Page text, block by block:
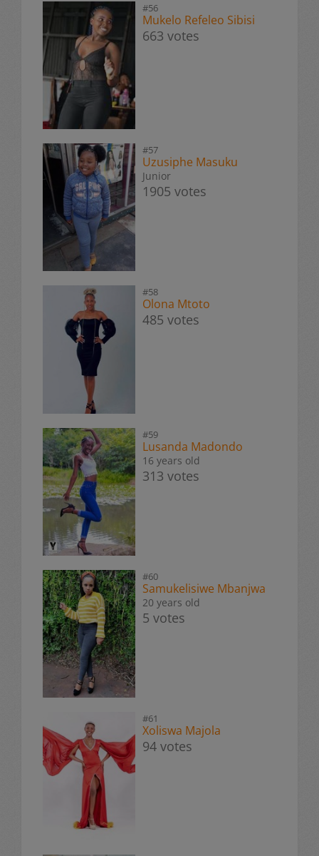
#56
Mukelo Refeleo Sibisi
663 votes
#57
Uzusiphe Masuku
Junior
1905 votes
#58
Olona Mtoto
485 votes
#59
Lusanda Madondo
16 years old
313 votes
#60
Samukelisiwe Mbanjwa
20 years old
5 votes
#61
Xoliswa Majola
94 votes